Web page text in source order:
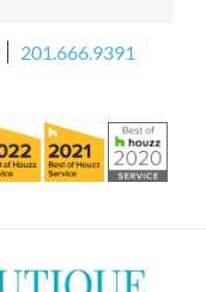
201.666.9391